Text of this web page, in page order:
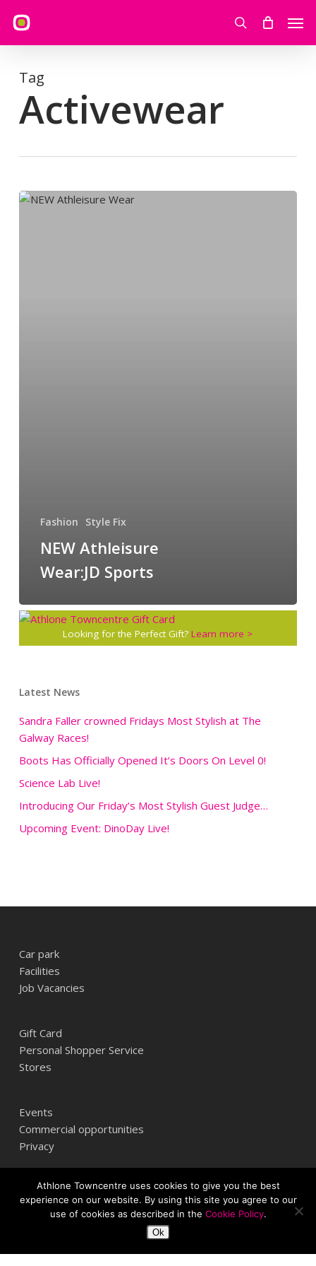
main
search
Tag
Activewear
NEW
Fashion Style Fix
NEW Athleisure
Wear:JD Sports
Looking for the Perfect Gift?Learn more >
Latest News
Sandra Faller crowned Fridays Most Stylish at The
Galway Races!
Boots Has Officially Opened It’s Doors On Level 0!
Science Lab Live!
Introducing Our Friday’s Most Stylish Guest Judge…
Upcoming Event: DinoDay Live!
Car park
Facilities
Job Vacancies
Gift Card
Personal Shopper Service
Stores
Events
Commercial opportunities
Privacy
Athlone Towncentre,
Athlone, Co. Westmeath, Ireland
info@athlonetowncentre.com
Athlone Towncentre uses cookies to give you the best
experience on our website. By using this site you agree to our
use of cookies as described in the Cookie Policy.
Ok